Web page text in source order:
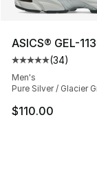
ASICS® GEL-
Average
(34)
Men's
Pure Silver / Glacier
$110.00